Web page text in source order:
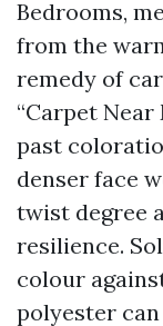
Bedrooms,
from the
remedy of
“Carpet Near
past
denser face
twist degree
resilience.
colour
polyester